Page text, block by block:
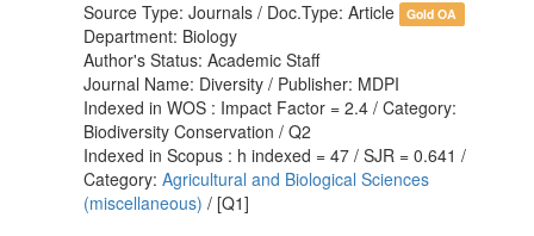
Source Type: Journals / Doc.Type: Article
Gold OA
Department: Biology
Author's Status: Academic Staff
Journal Name: Diversity / Publisher: MDPI
Indexed in WOS : Impact Factor = 2.4 / Category:
Biodiversity Conservation / Q2
Indexed in Scopus : h indexed = 47 / SJR = 0.641 /
Category: Agricultural and Biological Sciences
(miscellaneous) / [Q1]